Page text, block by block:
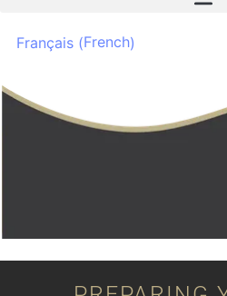
Français (French)